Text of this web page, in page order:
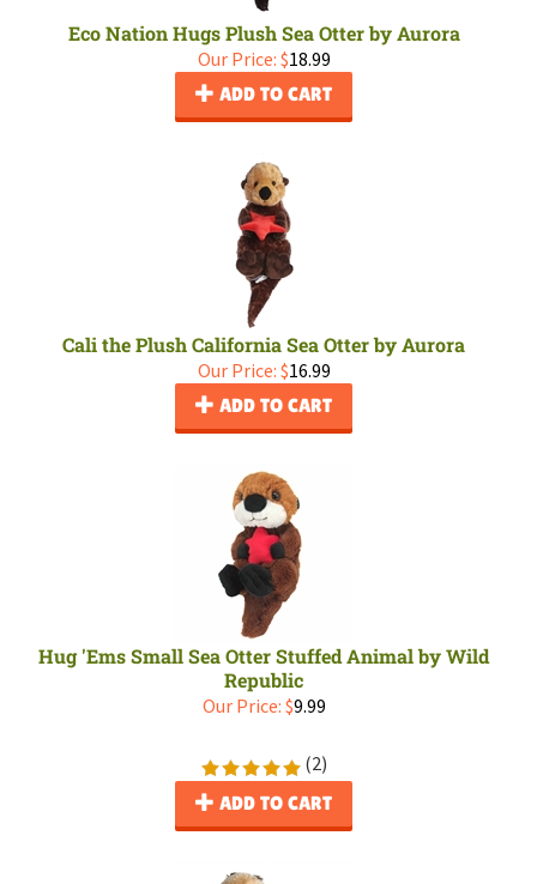
Eco Nation Hugs Plush Sea Otter by Aurora
Our Price: $18.99
ADD TO CART
Cali the Plush California Sea Otter by Aurora
Our Price: $16.99
ADD TO CART
Hug 'Ems Small Sea Otter Stuffed Animal by Wild
Republic
Our Price: $9.99
(2)
ADD TO CART